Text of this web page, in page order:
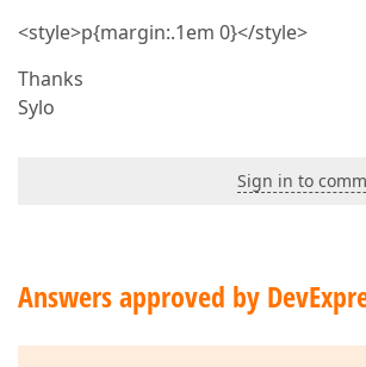
<style>p{margin:.1em 0}</style>
Thanks
Sylo
Sign in to
Answers approved by